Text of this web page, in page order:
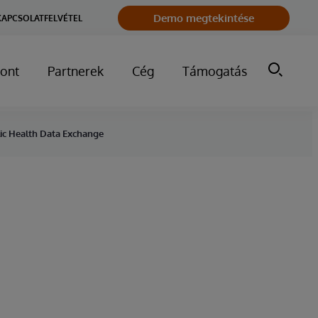
Demo megtekintése
Partnerek Cég Támogatás
Health Data Exchange